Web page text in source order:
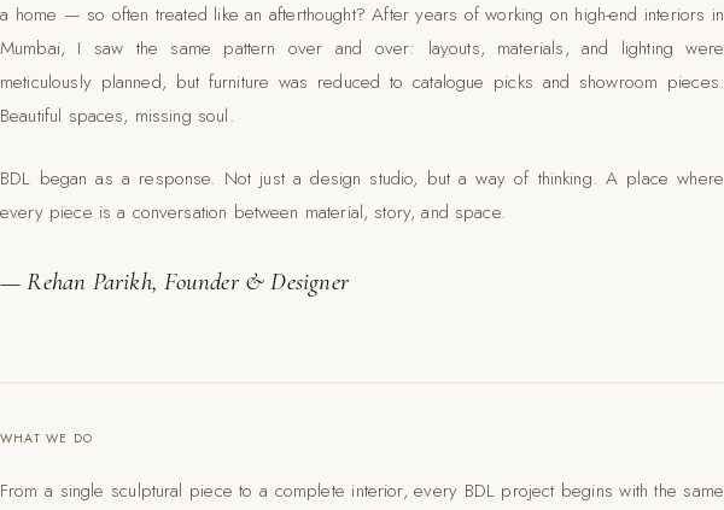
a home — so often treated like an afterthought? After years of working on high-end interiors in
Mumbai, I saw the same pattern over and over: layouts, materials, and lighting were
meticulously planned, but furniture was reduced to catalogue picks and showroom pieces.
Beautiful spaces, missing soul.
BDL began as a response. Not just a design studio, but a way of thinking. A place where
every piece is a conversation between material, story, and space.
— Rehan Parikh, Founder & Designer
WHAT WE DO
From a single sculptural piece to a complete interior, every BDL project begins with the same